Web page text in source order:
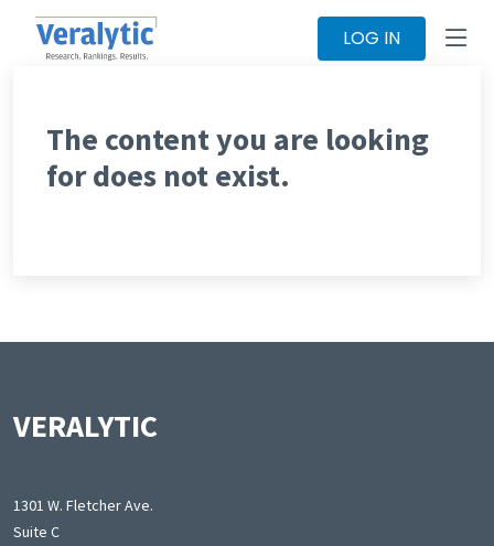
LOG IN
The content you are looking
for does not exist.
VERALYTIC
1301 W. Fletcher Ave.
Suite C